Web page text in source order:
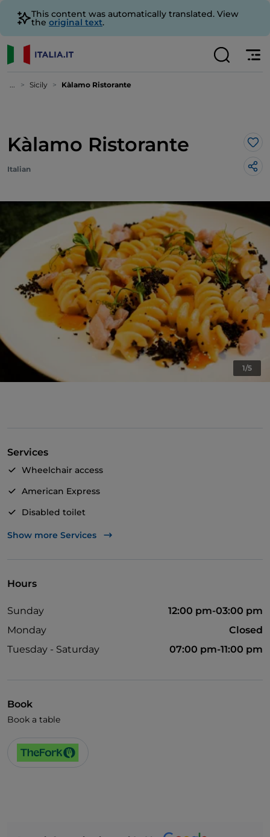
This content was automatically translated. View
the original text.
... Sicily Kàlamo Ristorante
Kàlamo Ristorante
Italian
1/5
Services
Wheelchair access
American Express
Disabled toilet
Cocktail
Wi-Fi
Show more Services
Hours
Sunday
12:00 pm-03:00 pm
Monday
Closed
Tuesday - Saturday
07:00 pm-11:00 pm
Book
Book a table